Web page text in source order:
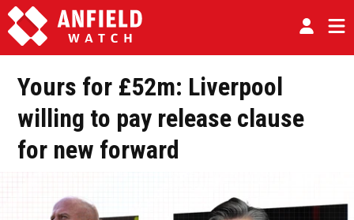
Yours for £52m: Liverpool
willing to pay release clause
for new forward